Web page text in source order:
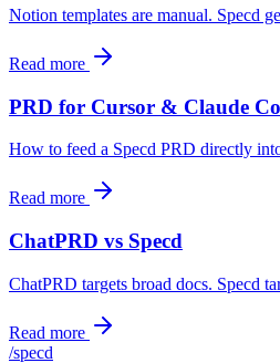
Notion templates are manual. Specd
Read more
PRD for Cursor & Claude
How to feed a Specd PRD directly
Read more
ChatPRD vs Specd
ChatPRD targets broad docs. Specd
Read more
/specd